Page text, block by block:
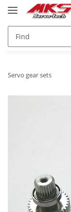
Servo gear sets